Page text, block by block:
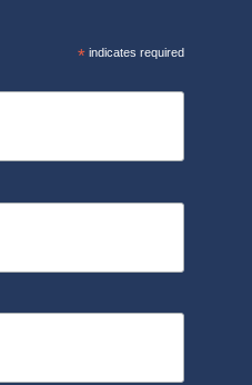
*indicates required